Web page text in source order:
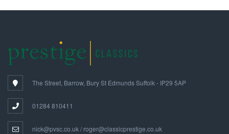
The Street, Barrow, Bury St Edmunds Suffolk - IP29 5AP
01284 810411
nick@pvsc.co.uk / roger@classicprestige.co.uk